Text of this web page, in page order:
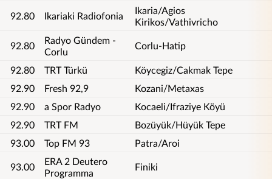
92.80 Ikariaki Radiofonia
Ikaria/Agios
Kirikos/Vathivricho
92.80
Radyo Gündem -
Corlu
Corlu-Hatip
92.80 TRT Türkü
Köycegiz/Cakmak Tepe
92.90
Fresh 92,9
Kozani/Metaxas
92.90
a Spor Radyo
Kocaeli/Ifraziye Köyü
92.90
TRT FM
Bozüyük/Hüyük Tepe
93.00
Top FM 93 Patra/Aroi
93.00
ERA 2 Deutero
Programma
Finiki